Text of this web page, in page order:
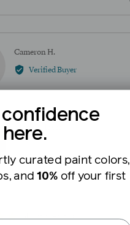
Cameron H.
by
H.
Verified Buyer
Reviewing
Money Moves
this product
about 2 years ago
curated paint colors,
and 10% off your first